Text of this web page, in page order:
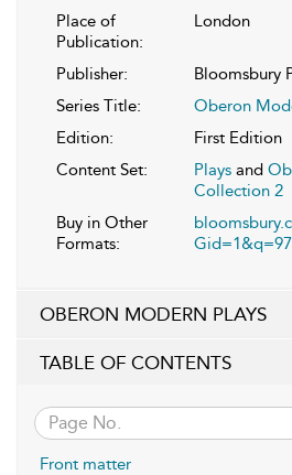
Place of
Publication:
London
Publisher:
Bloomsbury
Series Title:
Oberon
Edition:
First Edition
Content Set:
Plays and
Collection 2
Buy in Other
Formats:
OBERON MODERN PLAYS
TABLE OF CONTENTS
Front matter